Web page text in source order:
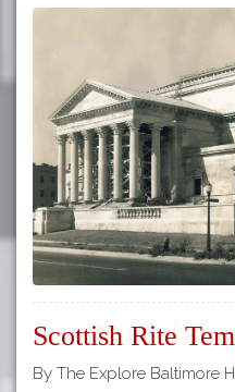
Scottish Rite
By The Explore Baltimore